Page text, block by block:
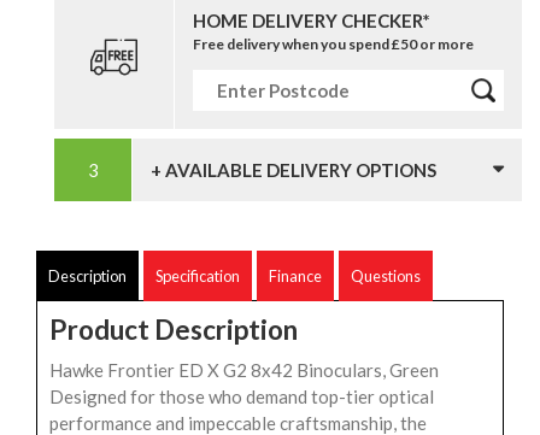
HOME DELIVERY CHECKER*
Free delivery when you spend £50 or more
+ AVAILABLE DELIVERY OPTIONS
Description Specification Finance Questions
Product Description
Hawke Frontier ED X G2 8x42 Binoculars, Green
Designed for those who demand top-tier optical
performance and impeccable craftsmanship, the